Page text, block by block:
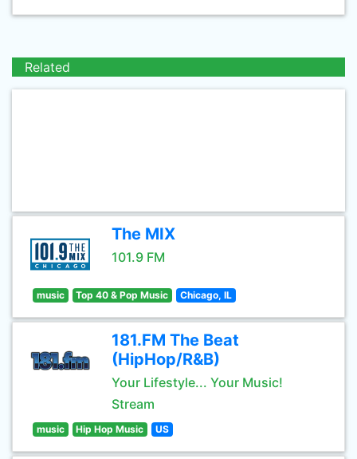
Related
The MIX
101.9 FM
music Top 40 & Pop Music Chicago, IL
181.FM The Beat
(HipHop/R&B)
Your Lifestyle... Your Music!
Stream
music Hip Hop Music US